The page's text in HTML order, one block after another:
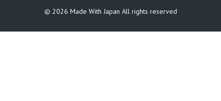
©️ 2026 Made With Japan All rights reserved